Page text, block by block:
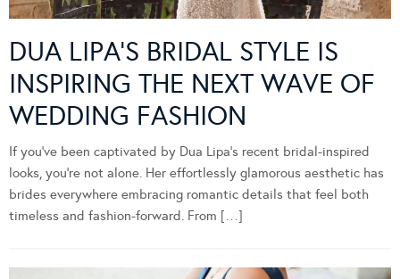
DUA LIPA’S BRIDAL STYLE IS
INSPIRING THE NEXT WAVE OF
WEDDING FASHION
If you’ve been captivated by Dua Lipa’s recent bridal-inspired
looks, you’re not alone. Her effortlessly glamorous aesthetic has
brides everywhere embracing romantic details that feel both
timeless and fashion-forward. From […]